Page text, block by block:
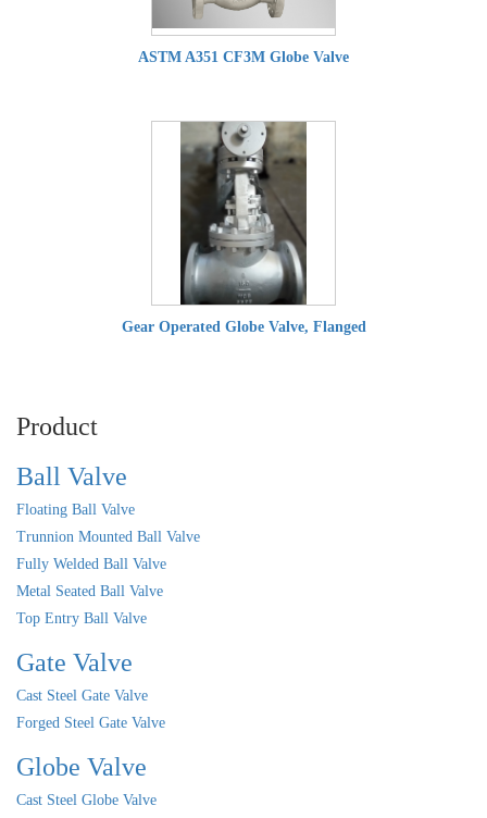
ASTM A351 CF3M Globe Valve
Gear Operated Globe Valve, Flanged
Product
Ball Valve
Floating Ball Valve
Trunnion Mounted Ball Valve
Fully Welded Ball Valve
Metal Seated Ball Valve
Top Entry Ball Valve
Gate Valve
Cast Steel Gate Valve
Forged Steel Gate Valve
Globe Valve
Cast Steel Globe Valve